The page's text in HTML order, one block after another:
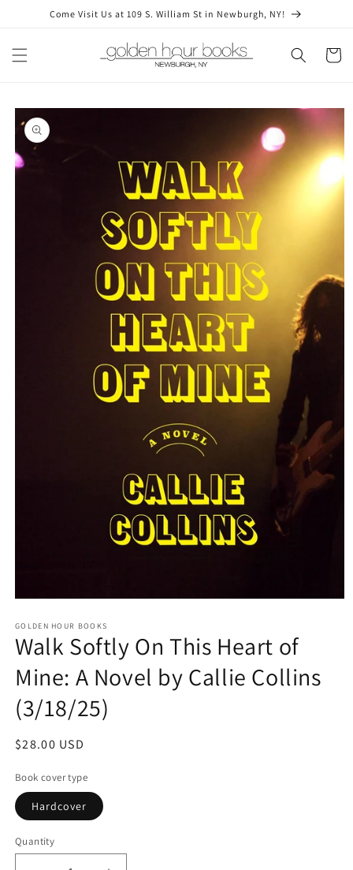
Skip toCome Visit Us at 109 S. William St in Newburgh, NY!
Cart
Skip to
product
information
1
in
modal
GOLDEN HOUR BOOKS
Walk Softly On This Heart of
Mine: A Novel by Callie Collins
(3/18/25)
Regular
$28.00 USD
Book cover type
Hardcover
Quantity